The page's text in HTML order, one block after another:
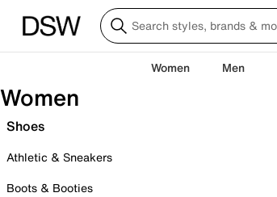
Women Men
Women
Shoes
Athletic & Sneakers
Boots & Booties